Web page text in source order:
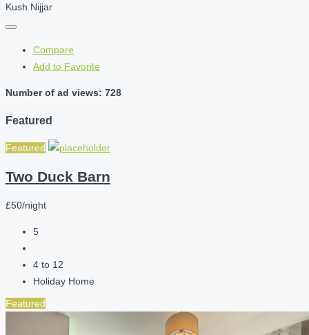
Kush Nijjar
Compare
Add to Favorite
Number of ad views: 728
Featured
Featured
Two Duck Barn
£50/night
5
4 to 12
Holiday Home
Featured